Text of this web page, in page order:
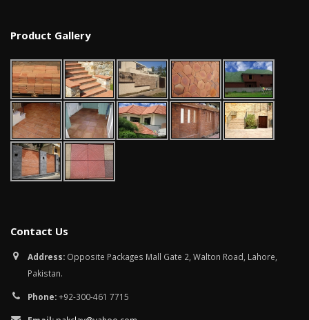
Product Gallery
Contact Us
Address: Opposite Packages Mall Gate 2, Walton Road, Lahore,
Pakistan.
Phone: +92-300-461 7715